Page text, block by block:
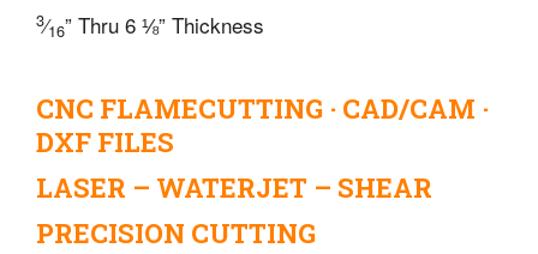
3⁄16” Thru 6 ⅛” Thickness
CNC FLAMECUTTING · CAD/CAM ·
DXF FILES
LASER – WATERJET – SHEAR
PRECISION CUTTING